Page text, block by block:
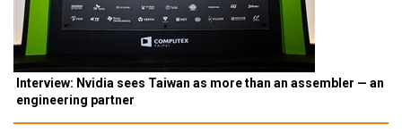
Interview: Nvidia sees Taiwan as more than an assembler — an
engineering partner